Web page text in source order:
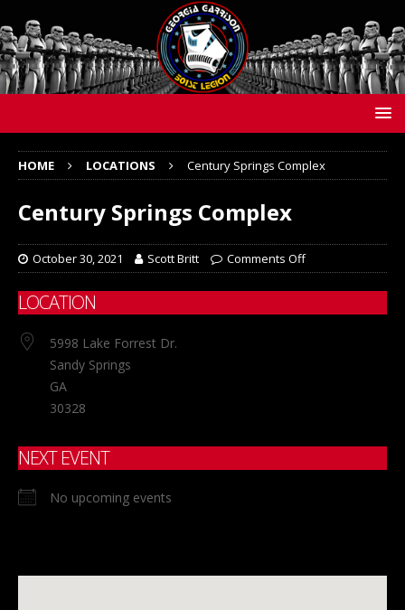
HOME LOCATIONS Century Springs Complex
Century Springs Complex
October 30, 2021 Scott Britt Comments Off
LOCATION
5998 Lake Forrest Dr.
Sandy Springs
GA
30328
NEXT EVENT
No upcoming events